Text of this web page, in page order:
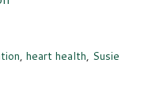
,heart health, Susie